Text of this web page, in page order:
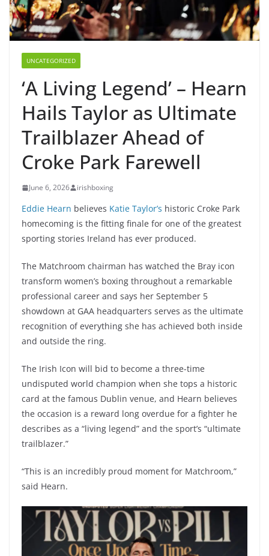
UNCATEGORIZED
‘A Living Legend’ – Hearn
Hails Taylor as Ultimate
Trailblazer Ahead of
Croke Park Farewell
June 6, 2026 irishboxing
Eddie Hearn believes Katie Taylor’s historic Croke Park
homecoming is the fitting finale for one of the greatest
sporting stories Ireland has ever produced.
The Matchroom chairman has watched the Bray icon
transform women’s boxing throughout a remarkable
professional career and says her September 5
showdown at GAA headquarters serves as the ultimate
recognition of everything she has achieved both inside
and outside the ring.
The Irish Icon will bid to become a three-time
undisputed world champion when she tops a historic
card at the famous Dublin venue, and Hearn believes
the occasion is a reward long overdue for a fighter he
describes as a “living legend” and the sport’s “ultimate
trailblazer.”
“This is an incredibly proud moment for Matchroom,”
said Hearn.